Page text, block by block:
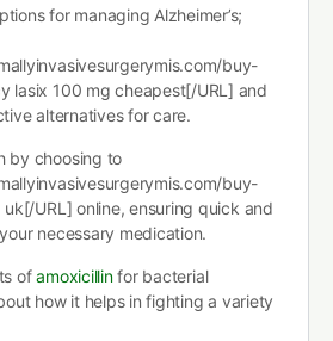
for managing Alzheimer’s;
buy-
lasix 100 mg cheapest[/URL] and
alternatives for care.
by choosing to
buy-
URL] online, ensuring quick and
necessary medication.
ofamoxicillinfor bacterial
how it helps in fighting a variety